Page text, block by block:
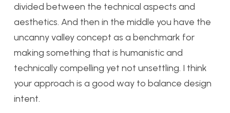
divided between the technical aspects and
aesthetics. And then in the middle you have the
uncanny valley concept as a benchmark for
making something that is humanistic and
technically compelling yet not unsettling. I think
your approach is a good way to balance design
intent.